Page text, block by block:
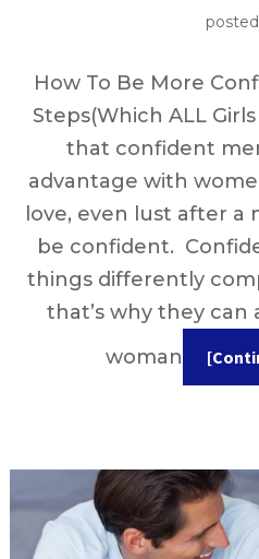
How To Be More
Steps(Which ALL
that confident
advantage with
love, even lust after a
be confident.
things differently
that’s why they
woman